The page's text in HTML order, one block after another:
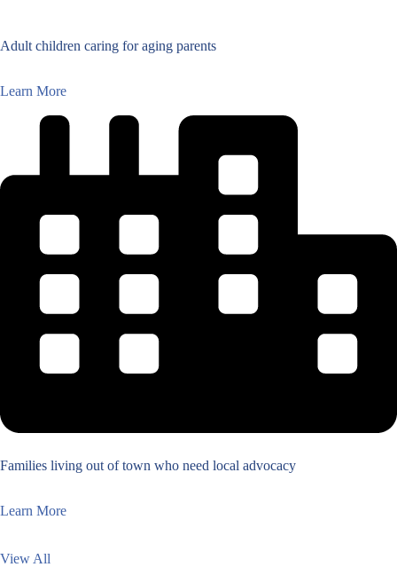
Adult children caring for aging parents
Learn More
Families living out of town who need local advocacy
Learn More
View All